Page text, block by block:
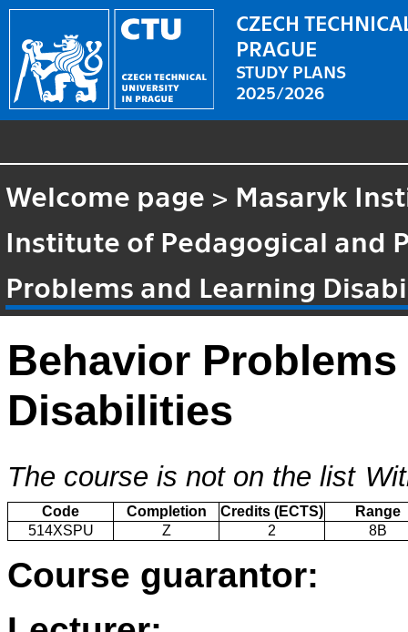
CZECH
PRAGUE
STUDY PLANS
2025/2026
Welcome page > Masaryk
Institute of Pedagogical and
Problems and Learning
Behavior
Disabilities
The course is not on the list
Code Completion Credits (ECTS)
Range
514XSPU
Z 2 8B
Course guarantor: